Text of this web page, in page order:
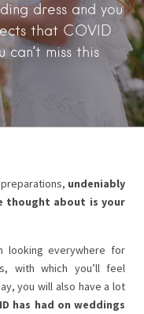
dress and you
that COVID
can’t miss this
undeniably
thought about is your
looking everywhere for
with which you’ll feel
you will also have a lot
has had on weddings